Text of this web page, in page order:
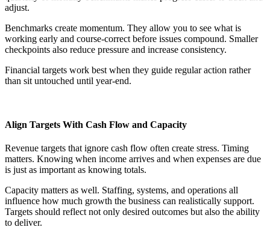
adjust.
Benchmarks create momentum. They allow you to see what is
working early and course-correct before issues compound. Smaller
checkpoints also reduce pressure and increase consistency.
Financial targets work best when they guide regular action rather
than sit untouched until year-end.
Align Targets With Cash Flow and Capacity
Revenue targets that ignore cash flow often create stress. Timing
matters. Knowing when income arrives and when expenses are due
is just as important as knowing totals.
Capacity matters as well. Staffing, systems, and operations all
influence how much growth the business can realistically support.
Targets should reflect not only desired outcomes but also the ability
to deliver.